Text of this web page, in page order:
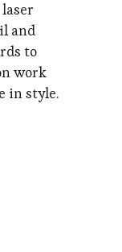
and
to
work
in style.